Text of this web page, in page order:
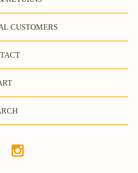
CUSTOMERS